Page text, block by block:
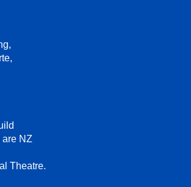
NZ
Theatre.